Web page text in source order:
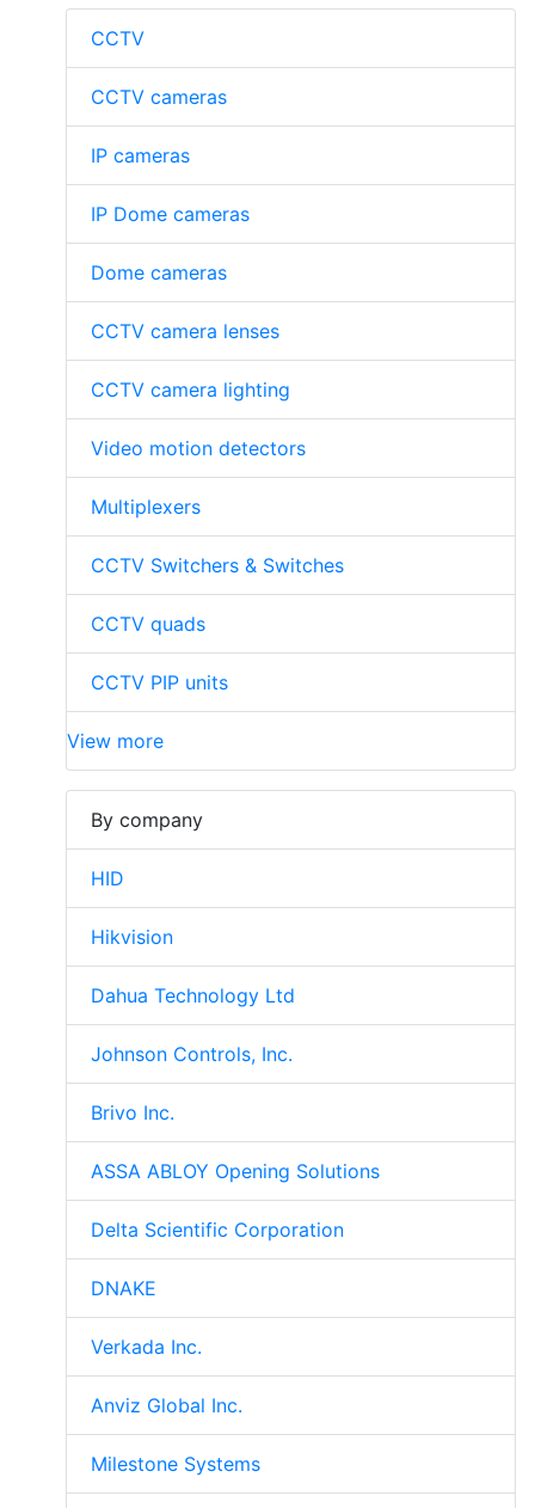
CCTV
CCTV cameras
IP cameras
IP Dome cameras
Dome cameras
CCTV camera lenses
CCTV camera lighting
Video motion detectors
Multiplexers
CCTV Switchers & Switches
CCTV quads
CCTV PIP units
View more
By company
HID
Hikvision
Dahua Technology Ltd
Johnson Controls, Inc.
Brivo Inc.
ASSA ABLOY Opening Solutions
Delta Scientific Corporation
DNAKE
Verkada Inc.
Anviz Global Inc.
Milestone Systems